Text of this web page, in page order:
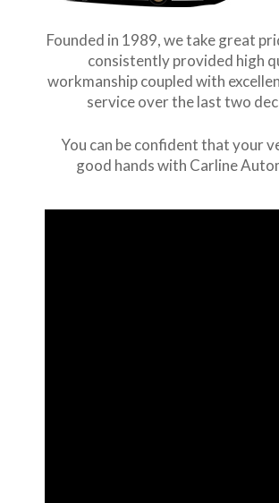
Founded in 1989, we take great
consistently provided high
workmanship coupled with
service over the last two
You can be confident that your
good hands with Carline